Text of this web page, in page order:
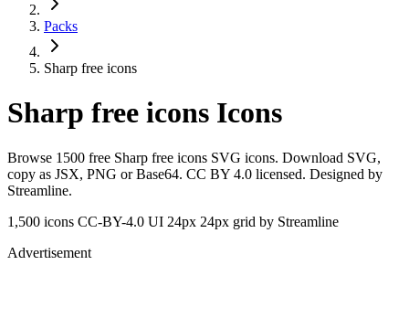
Packs
Sharp free icons
Sharp free icons Icons
Browse 1500 free Sharp free icons SVG icons. Download SVG,
copy as JSX, PNG or Base64. CC BY 4.0 licensed. Designed by
Streamline.
1,500 icons CC-BY-4.0 UI 24px 24px grid by Streamline
Advertisement